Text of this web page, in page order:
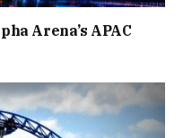
Arena’s APAC